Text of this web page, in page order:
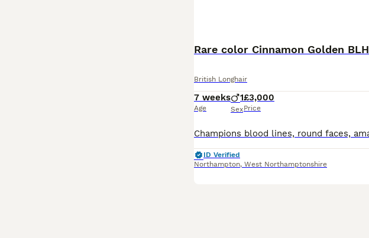
Rare color Cinnamon Golden BLH
British Longhair
7 weeks
Age
1
Sex
£3,000
Price
ID Verified
Northampton, West Northamptonshire